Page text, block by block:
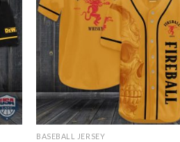
BASEBALL JERSEY